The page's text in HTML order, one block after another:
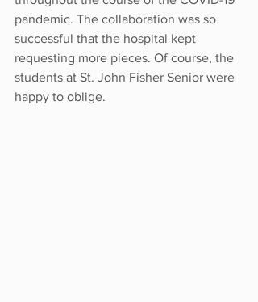
pandemic. The collaboration was so
successful that the hospital kept
requesting more pieces. Of course, the
students at St. John Fisher Senior were
happy to oblige.